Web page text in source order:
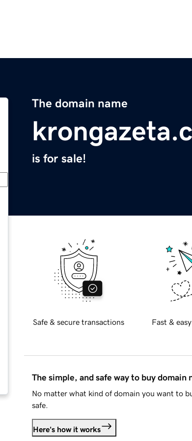
The domain name
is for sale!
Safe & secure transactions Fast &
The simple, and safe way to buy domain
No matter what kind of domain you want to
safe.
Here's how it works